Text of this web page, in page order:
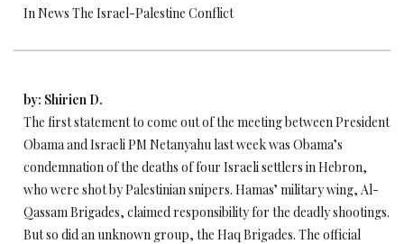
In News The Israel-Palestine Conflict
by: Shirien D.
The first statement to come out of the meeting between President
Obama and Israeli PM Netanyahu last week was Obama’s
condemnation of the deaths of four Israeli settlers in Hebron,
who were shot by Palestinian snipers. Hamas’ military wing, Al-
Qassam Brigades, claimed responsibility for the deadly shootings.
But so did an unknown group, the Haq Brigades. The official